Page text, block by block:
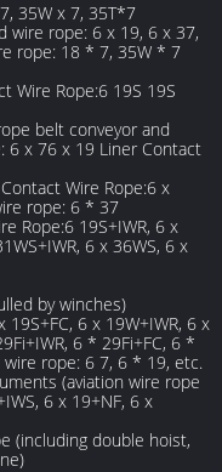
35W x 7, 35T*7
wire rope: 6 x 19, 6 x 37,
rope: 18 * 7, 35W * 7
Wire Rope:6 19S 19S
belt conveyor and
6 x 76 x 19 Liner Contact
Wire Rope:6 x
rope: 6 * 37
Rope:6 19S+IWR, 6 x
6 x 36WS, 6 x
by winches)
6 x 19W+IWR, 6 x
6 * 29Fi+FC, 6 *
rope: 6 7, 6 * 19, etc.
(aviation wire rope
6 x 19+NF, 6 x
(including double hoist,